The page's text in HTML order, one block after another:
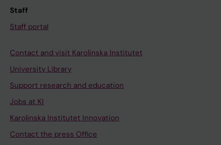
Staff
Staff portal
Contact and visit Karolinska Institutet
University Library
Support research and education
Jobs at KI
Karolinska Institutet Innovation
Contact the press Office